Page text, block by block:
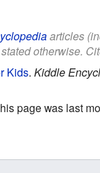
articles
otherwise.
Kids. Kiddle
page was last